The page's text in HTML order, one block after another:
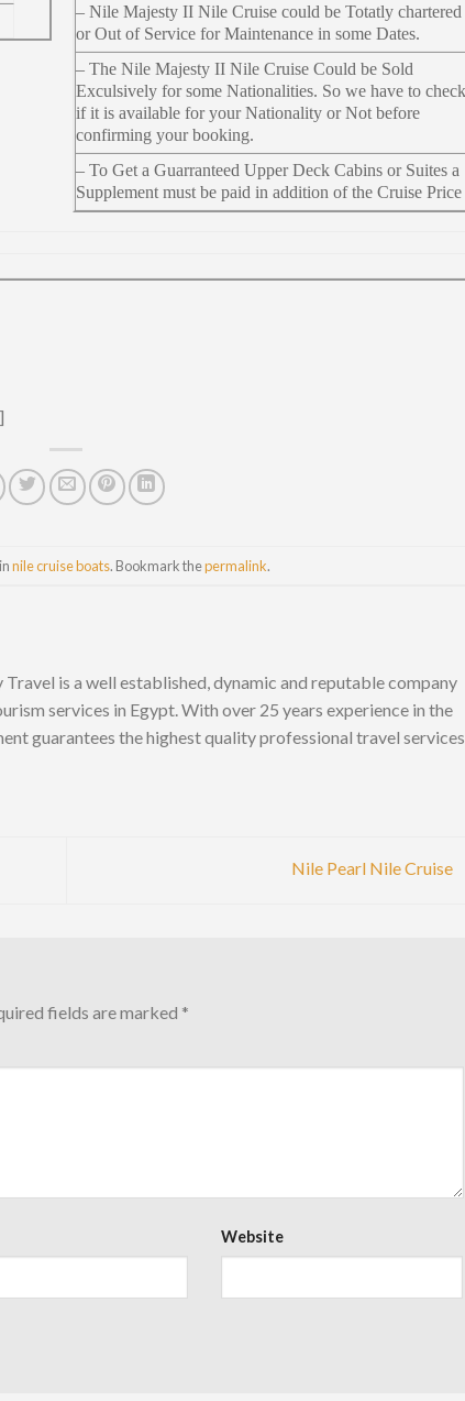
– Nile Majesty II Nile Cruise could be Totatly chartered
or Out of Service for Maintenance in some Dates.
– The Nile Majesty II Nile Cruise Could be Sold
Exculsively for some Nationalities. So we have to check
if it is available for your Nationality or Not before
confirming your booking.
– To Get a Guarranteed Upper Deck Cabins or Suites a
Supplement must be paid in addition of the Cruise Price
nile cruise boats. Bookmark thepermalink.
is a well established, dynamic and reputable company
services in Egypt. With over 25 years experience in the
guarantees the highest quality professional travel
Nile Pearl Nile Cruise
fields are marked *
Website